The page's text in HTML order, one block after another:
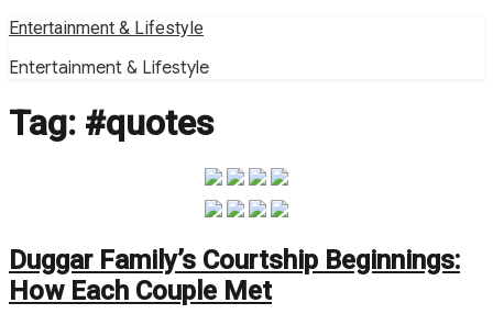
Skip
content
Entertainment & Lifestyle
Entertainment & Lifestyle
Tag: #quotes
Duggar Family’s Courtship Beginnings:
How Each Couple Met